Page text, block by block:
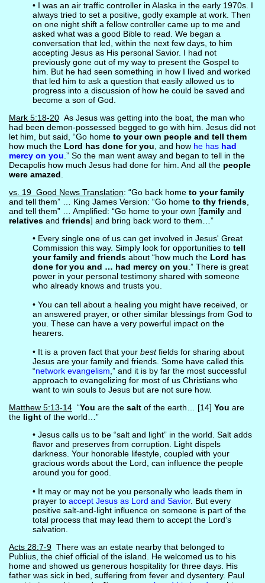
• I was an air traffic controller in Alaska in the early 1970s. I
always tried to set a positive, godly example at work. Then
on one night shift a fellow controller came up to me and
asked what was a good Bible to read. We began a
conversation that led, within the next few days, to him
accepting Jesus as His personal Savior. I had not
previously gone out of my way to present the Gospel to
him. But he had seen something in how I lived and worked
that led him to ask a question that easily allowed us to
progress into a discussion of how he could be saved and
become a son of God.
Mark 5:18-20As Jesus was getting into the boat, the man who
had been demon-possessed begged to go with him. Jesus did not
let him, but said, “Go home to your own people and tell them
how much the Lord has done for you , and how he has had
mercy on you .” So the man went away and began to tell in the
Decapolis how much Jesus had done for him. And all the people
were amazed
vs. 19 Good News Translation: “Go back home to your family
and tell them” … King James Version: “Go home to thy friends,
and tell them” … Amplified: “Go home to your own [familyand
relativesand friends] and bring back word to them…”
• Every single one of us can get involved in Jesus' Great
Commission this way. Simply look for opportunities to tell
your family and friendsabout “how much the Lord has
done for you and … had mercy on you .” There is great
power in your personal testimony shared with someone
who already knows and trusts you.
• You can tell about a healing you might have received, or
an answered prayer, or other similar blessings from God to
you. These can have a very powerful impact on the
hearers.
• It is a proven fact that your bestfields for sharing about
Jesus are your family and friends. Some have called this
“network evangelism ,” and it is by far the most successful
approach to evangelizing for most of us Christians who
want to win souls to Jesus but are not sure how.
Matthew 5:13-14“You are the saltof the earth… [14] You are
the lightof the world…”
• Jesus calls us to be “salt and light” in the world. Salt adds
flavor and preserves from corruption. Light dispels
darkness. Your honorable lifestyle, coupled with your
gracious words about the Lord, can influence the people
around you for good.
• It may or may not be you personally who leads them in
prayer to accept Jesus as Lord and Savior. But every
positive salt-and-light influence on someone is part of the
total process that may lead them to accept the Lord’s
salvation.
Acts 28:7-9There was an estate nearby that belonged to
Publius, the chief official of the island. He welcomed us to his
home and showed us generous hospitality for three days. His
father was sick in bed, suffering from fever and dysentery. Paul